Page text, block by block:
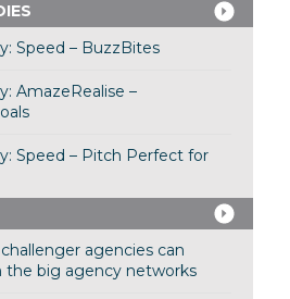
Speed – BuzzBites
AmazeRealise –
Speed – Pitch Perfect for
agencies can
big agency networks